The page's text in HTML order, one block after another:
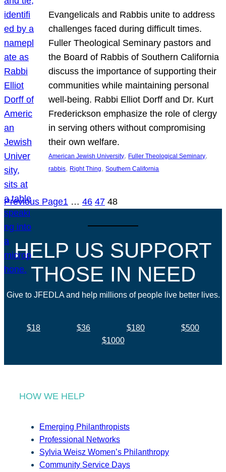
Evangelicals and Rabbis unite to address
challenges faced during difficult times.
Fuller Theological Seminary pastors and
the Board of Rabbis of Southern California
discuss the importance of supporting their
communities while maintaining personal
well-being. Rabbi Elliot Dorff and Dr. Kurt
Frederickson emphasize the role of clergy
in serving others without compromising
their own welfare.
American Jewish University, Fuller Theological Seminary
rabbis, Right Thing, Southern California
Previous Page1 … 46 47 48
HELP US SUPPORT
THOSE IN NEED
Give to JFEDLA and help millions of people live better lives.
$18 $36 $180
$500
$1000
HOW WE HELP
Emerging Philanthropists
Professional Networks
Sylvia Weisz Women’s Philanthropy
Community Service Days